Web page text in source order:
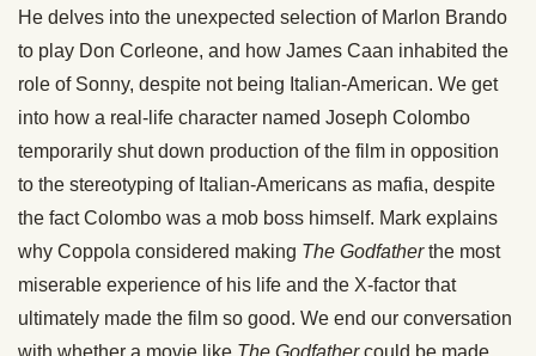
He delves into the unexpected selection of Marlon Brando
to play Don Corleone, and how James Caan inhabited the
role of Sonny, despite not being Italian-American. We get
into how a real-life character named Joseph Colombo
temporarily shut down production of the film in opposition
to the stereotyping of Italian-Americans as mafia, despite
the fact Colombo was a mob boss himself. Mark explains
why Coppola considered making The Godfatherthe most
miserable experience of his life and the X-factor that
ultimately made the film so good. We end our conversation
with whether a movie like The Godfathercould be made